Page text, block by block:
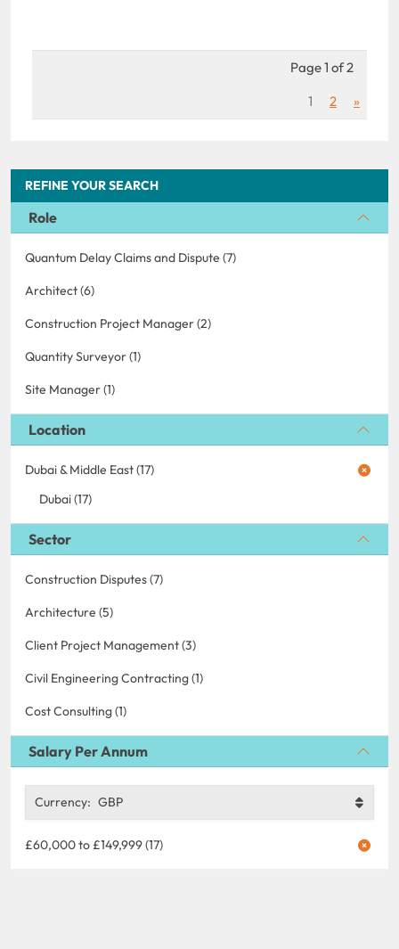
REFINE YOUR SEARCH
Role
Quantum Delay Claims and Dispute (7)
Architect (6)
Construction Project Manager (2)
Quantity Surveyor (1)
Site Manager (1)
Location
Dubai & Middle East (17)
Dubai (17)
Sector
Construction Disputes (7)
Architecture (5)
Client Project Management (3)
Civil Engineering Contracting (1)
Cost Consulting (1)
Salary Per Annum
Currency: GBP
£60,000 to £149,999 (17)
Page 1 of 2
1
2 »